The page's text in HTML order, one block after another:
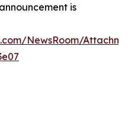
is
NewsRoom/